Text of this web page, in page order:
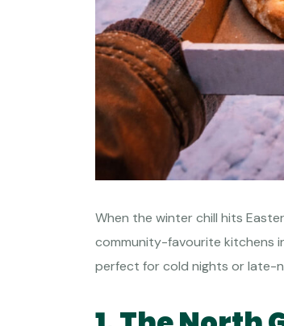
When the winter chill hits
community-favourite kitchens
perfect for cold nights or late-